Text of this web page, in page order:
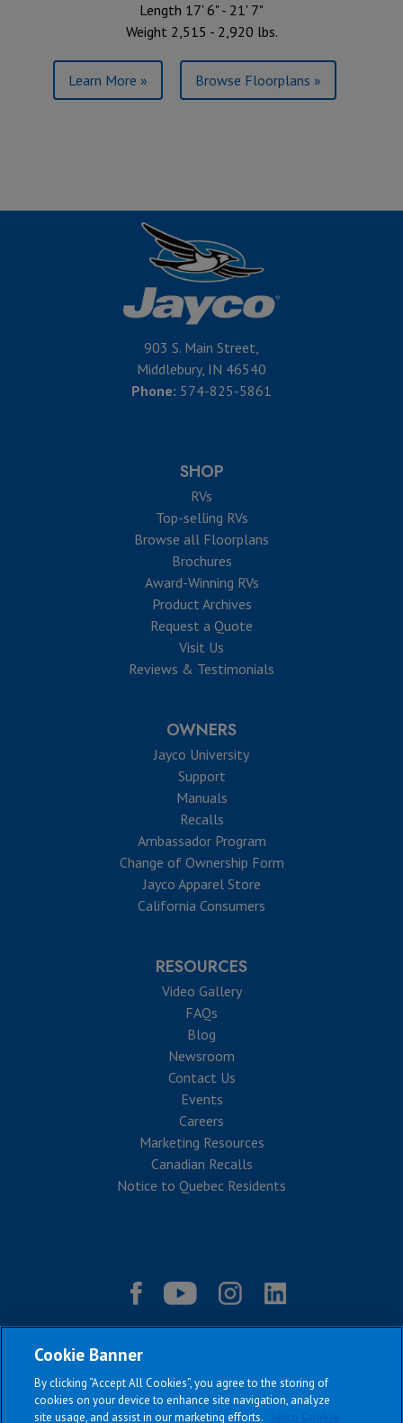
Length 17' 6" - 21' 7"
Weight 2,515 - 2,920 lbs.
Learn More » Browse Floorplans »
903 S. Main Street,
Middlebury, IN 46540
Phone: 574-825-5861
SHOP
RVs
Top-selling RVs
Browse all Floorplans
Brochures
Award-Winning RVs
Product Archives
Request a Quote
Visit Us
Reviews & Testimonials
OWNERS
Jayco University
Support
Manuals
Recalls
Ambassador Program
Change of Ownership Form
Jayco Apparel Store
California Consumers
RESOURCES
Video Gallery
FAQs
Blog
Newsroom
Contact Us
Events
Careers
Marketing Resources
Canadian Recalls
Notice to Quebec Residents
Cookie Banner
By clicking “Accept All Cookies”, you agree to the storing of
cookies on your device to enhance site navigation, analyze
site usage, and assist in our marketing efforts.